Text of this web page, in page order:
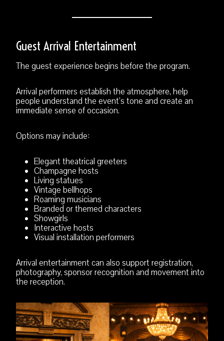
Guest Arrival Entertainment
The guest experience begins before the program.
Arrival performers establish the atmosphere, help
people understand the event’s tone and create an
immediate sense of occasion.
Options may include:
Elegant theatrical greeters
Champagne hosts
Living statues
Vintage bellhops
Roaming musicians
Branded or themed characters
Showgirls
Interactive hosts
Visual installation performers
Arrival entertainment can also support registration,
photography, sponsor recognition and movement into
the reception.